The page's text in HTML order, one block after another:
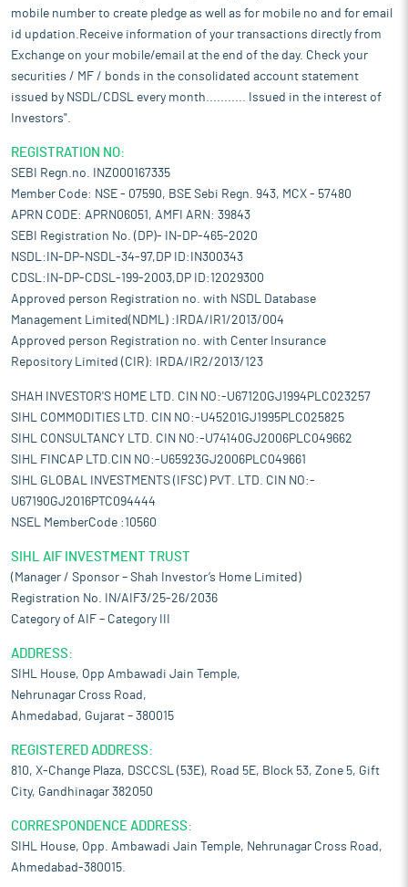
mobile number to create pledge as well as for mobile no and for email
id updation.Receive information of your transactions directly from
Exchange on your mobile/email at the end of the day. Check your
securities / MF / bonds in the consolidated account statement
issued by NSDL/CDSL every month........... Issued in the interest of
Investors".
REGISTRATION NO:
SEBI Regn.no. INZ000167335
Member Code: NSE - 07590, BSE Sebi Regn. 943, MCX - 57480
APRN CODE: APRN06051, AMFI ARN: 39843
SEBI Registration No. (DP)- IN-DP-465-2020
NSDL:IN-DP-NSDL-34-97,DP ID:IN300343
CDSL:IN-DP-CDSL-199-2003,DP ID:12029300
Approved person Registration no. with NSDL Database
Management Limited(NDML) :IRDA/IR1/2013/004
Approved person Registration no. with Center Insurance
Repository Limited (CIR): IRDA/IR2/2013/123
SHAH INVESTOR'S HOME LTD. CIN NO:-U67120GJ1994PLC023257
SIHL COMMODITIES LTD. CIN NO:-U45201GJ1995PLC025825
SIHL CONSULTANCY LTD. CIN NO:-U74140GJ2006PLC049662
SIHL FINCAP LTD.CIN NO:-U65923GJ2006PLC049661
SIHL GLOBAL INVESTMENTS (IFSC) PVT. LTD. CIN NO:-
U67190GJ2016PTC094444
NSEL MemberCode :10560
SIHL AIF INVESTMENT TRUST
(Manager / Sponsor – Shah Investor’s Home Limited)
Registration No. IN/AIF3/25-26/2036
Category of AIF – Category III
ADDRESS:
SIHL House, Opp Ambawadi Jain Temple,
Nehrunagar Cross Road,
Ahmedabad, Gujarat – 380015
REGISTERED ADDRESS:
810, X-Change Plaza, DSCCSL (53E), Road 5E, Block 53, Zone 5, Gift
City, Gandhinagar 382050
CORRESPONDENCE ADDRESS:
SIHL House, Opp. Ambawadi Jain Temple, Nehrunagar Cross Road,
Ahmedabad-380015.